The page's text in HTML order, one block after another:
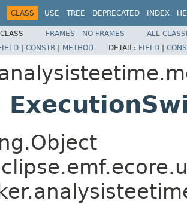
CLASS USE TREE DEPRECATED INDEX
FRAMES NO FRAMES
ALL
| CONSTR | METHOD DETAIL: FIELD |